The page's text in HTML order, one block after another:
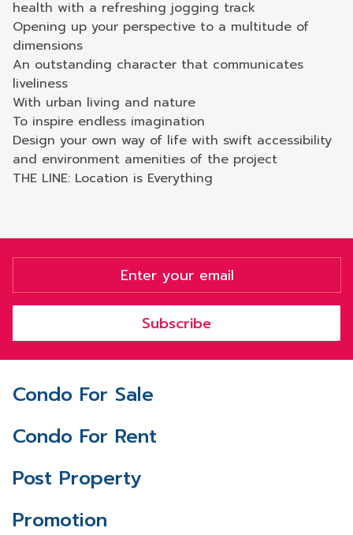
health with a refreshing jogging track
Opening up your perspective to a multitude of
dimensions
An outstanding character that communicates
liveliness
With urban living and nature
To inspire endless imagination
Design your own way of life with swift accessibility
and environment amenities of the project
THE LINE: Location is Everything
Subscribe
Condo For Sale
Condo For Rent
Post Property
Promotion